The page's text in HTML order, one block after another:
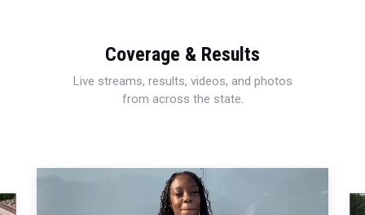
Coverage & Results
Live streams, results, videos, and photos
from across the state.